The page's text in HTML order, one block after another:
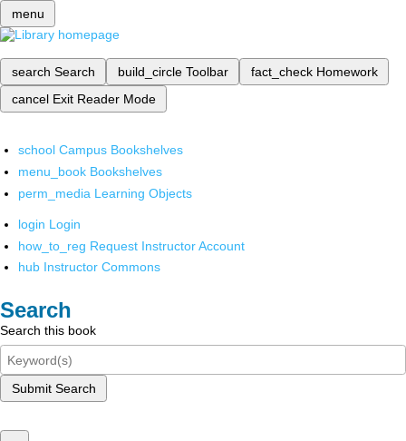
menu
search Search build_circle Toolbar fact_check Homework
cancel Exit Reader Mode
school Campus Bookshelves
menu_book Bookshelves
perm_media Learning Objects
login Login
how_to_reg Request Instructor Account
hub Instructor Commons
Search
Search this book
Submit Search